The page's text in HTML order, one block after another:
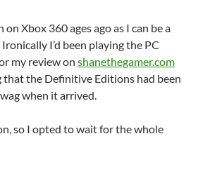
Xbox 360 ages ago as I can be a
I’d been playing the PC
my review on shanethegamer.com
that the Definitive Editions had been
when it arrived.
so I opted to wait for the whole